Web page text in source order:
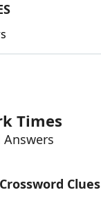
Times
Answers
Clues